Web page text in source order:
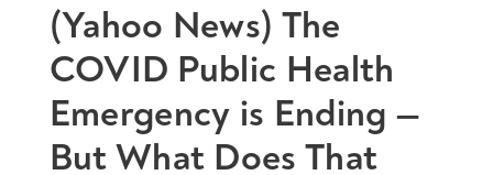
(Yahoo News) The
COVID Public Health
Emergency is Ending —
But What Does That